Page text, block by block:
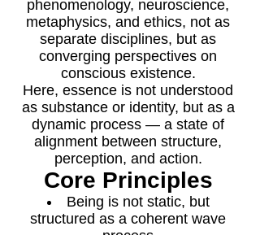
phenomenology, neuroscience,
metaphysics, and ethics, not as
separate disciplines, but as
converging perspectives on
conscious existence.
Here, essence is not understood
as substance or identity, but as a
dynamic process — a state of
alignment between structure,
perception, and action.
Core Principles
Being is not static, but
structured as a coherent wave